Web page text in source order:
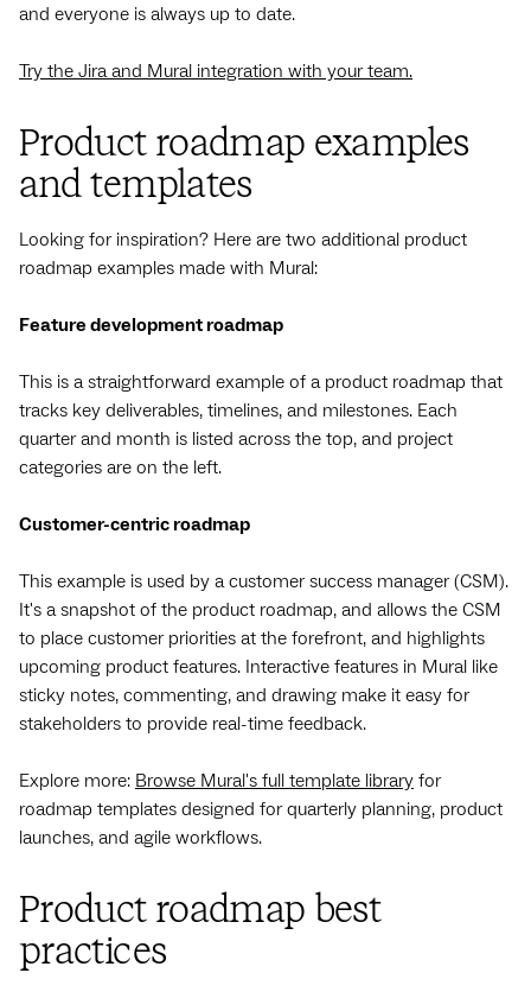
and everyone is always up to date.
Try the Jira and Mural integration with your team.
Product roadmap examples
and templates
Looking for inspiration? Here are two additional product
roadmap examples made with Mural:
Feature development roadmap
This is a straightforward example of a product roadmap that
tracks key deliverables, timelines, and milestones. Each
quarter and month is listed across the top, and project
categories are on the left.
Customer-centric roadmap
This example is used by a customer success manager (CSM).
It's a snapshot of the product roadmap, and allows the CSM
to place customer priorities at the forefront, and highlights
upcoming product features. Interactive features in Mural like
sticky notes, commenting, and drawing make it easy for
stakeholders to provide real-time feedback.
Explore more: Browse Mural's full template library for
roadmap templates designed for quarterly planning, product
launches, and agile workflows.
Product roadmap best
practices